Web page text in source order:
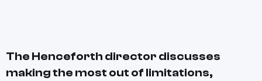
The Henceforth director discusses
making the most out of limitations,